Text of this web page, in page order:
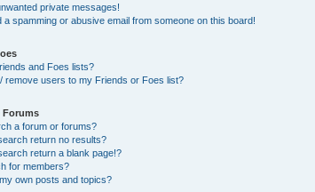
private messages!
a spamming or abusive email from someone on this board!
and Foes lists?
remove users to my Friends or Foes list?
Forums
a forum or forums?
return no results?
return a blank page!?
for members?
own posts and topics?